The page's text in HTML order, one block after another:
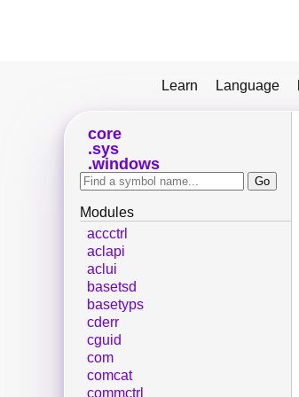
Learn Language
core
sys
windows
Modules
accctrl
aclapi
aclui
basetsd
basetyps
cderr
cguid
com
comcat
commctrl